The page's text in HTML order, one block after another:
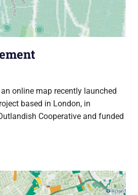
online map recently launched
based in London, in
Cooperative and funded